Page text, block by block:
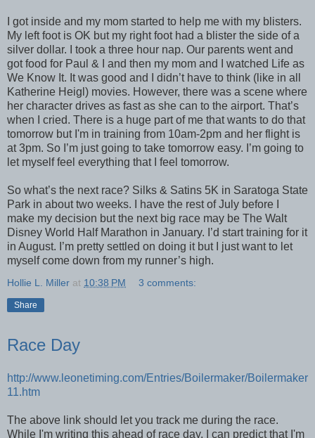
I got inside and my mom started to help me with my blisters.
My left foot is OK but my right foot had a blister the side of a
silver dollar. I took a three hour nap. Our parents went and
got food for Paul & I and then my mom and I watched Life as
We Know It. It was good and I didn’t have to think (like in all
Katherine Heigl) movies. However, there was a scene where
her character drives as fast as she can to the airport. That’s
when I cried. There is a huge part of me that wants to do that
tomorrow but I'm in training from 10am-2pm and her flight is
at 3pm. So I’m just going to take tomorrow easy. I’m going to
let myself feel everything that I feel tomorrow.
So what’s the next race? Silks & Satins 5K in Saratoga State
Park in about two weeks. I have the rest of July before I
make my decision but the next big race may be The Walt
Disney World Half Marathon in January. I’d start training for it
in August. I’m pretty settled on doing it but I just want to let
myself come down from my runner’s high.
Hollie L. Miller at 10:38 PM 3 comments:
Share
Race Day
http://www.leonetiming.com/Entries/Boilermaker/Boilermaker
11.htm
The above link should let you track me during the race.
While I'm writing this ahead of race day, I can predict that I'm